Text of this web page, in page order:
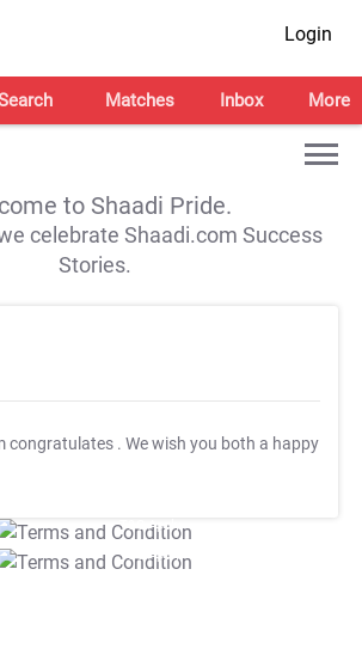
Login
Matches Inbox More
to Shaadi Pride.
celebrate Shaadi.com Success
Stories.
congratulates . We wish you both a happy
T&C Apply
T&C Apply